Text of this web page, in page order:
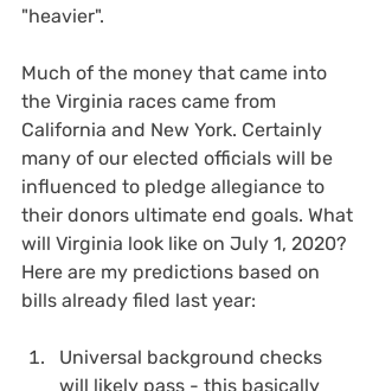
"heavier".
Much of the money that came into
the Virginia races came from
California and New York. Certainly
many of our elected officials will be
influenced to pledge allegiance to
their donors ultimate end goals. What
will Virginia look like on July 1, 2020?
Here are my predictions based on
bills already filed last year:
Universal background checks
will likely pass - this basically